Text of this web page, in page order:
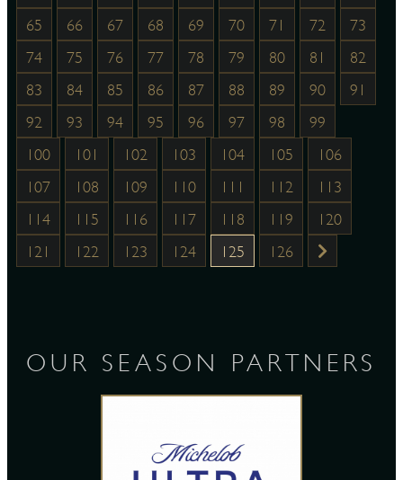
65
66 67 68 69 70 71 72
73
74
75 76 77 78 79 80 81
82
83
84 85 86 87 88 89 90
91
92
93 94 95 96 97 98
99
100
101 102 103 104 105
106
107
108 109 110 111 112
113
114
115 116 117 118 119
120
121
122 123 124 125 126
OUR SEASON PARTNERS